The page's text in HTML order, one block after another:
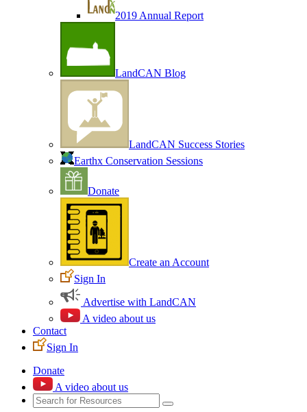
2019 Annual Report
LandCAN Blog
LandCAN Success Stories
Earthx Conservation Sessions
Donate
Create an Account
Sign In
Advertise with LandCAN
A video about us
Contact
Sign In
Donate
A video about us